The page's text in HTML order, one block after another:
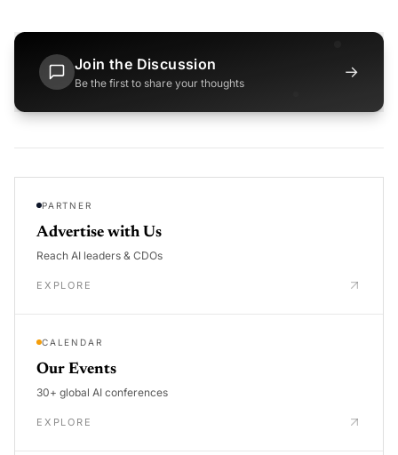
Join the Discussion
Be the first to share your thoughts
→
PARTNER
Advertise with Us
Reach AI leaders & CDOs
EXPLORE
CALENDAR
Our Events
30+ global AI conferences
EXPLORE